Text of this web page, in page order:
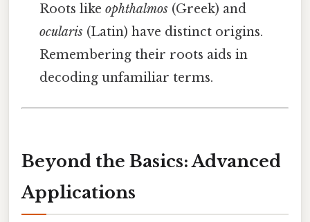
Roots likeophthalmos (Greek) and
ocularis (Latin) have distinct origins.
Remembering their roots aids in
decoding unfamiliar terms.
Beyond the Basics: Advanced
Applications